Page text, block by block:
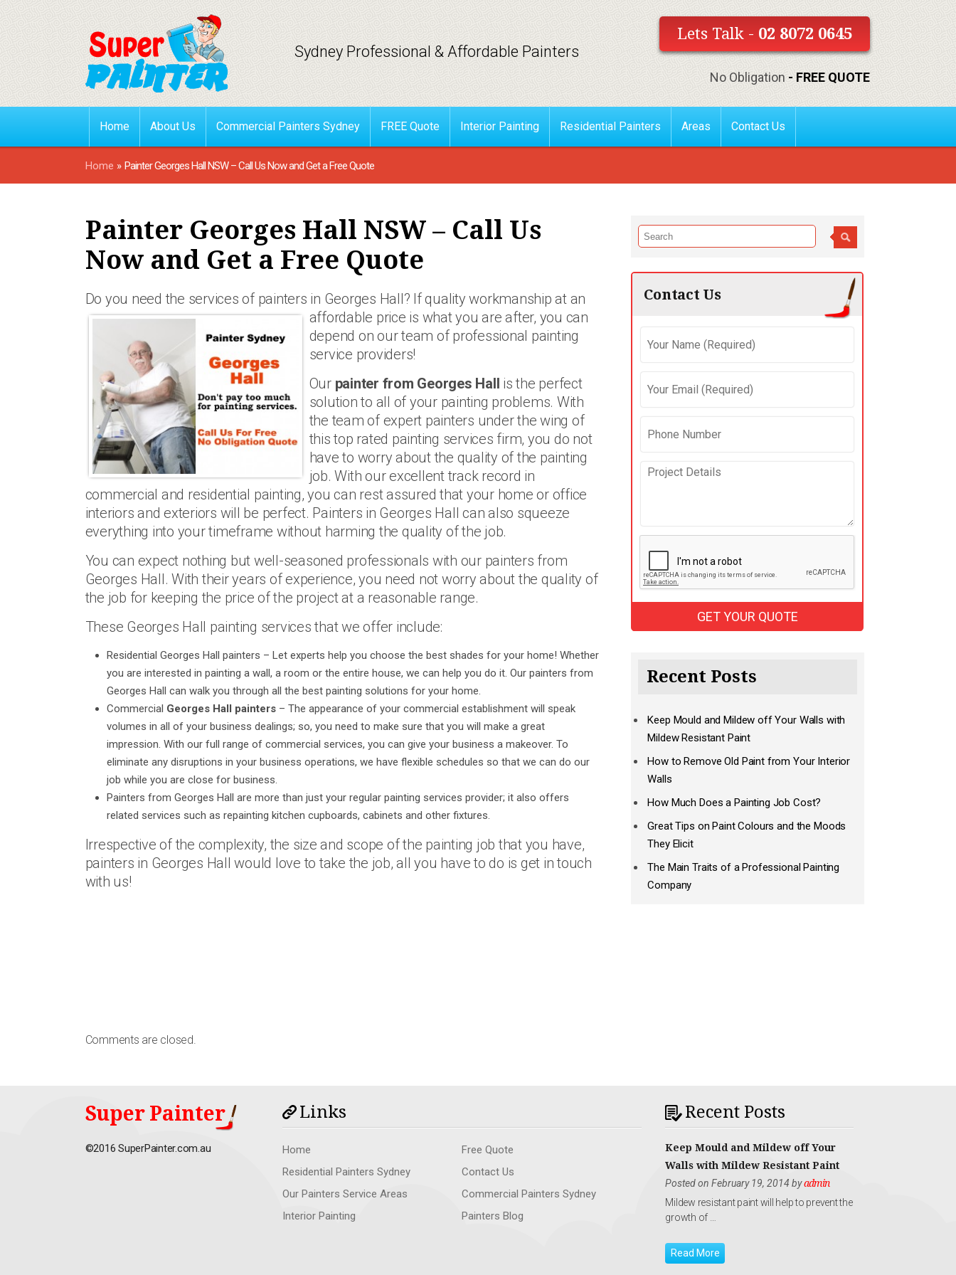
Sydney Professional & Affordable Painters
Lets Talk - 02 8072 0645
No Obligation - FREE QUOTE
Home About Us Commercial Painters Sydney FREE Quote Interior Painting Residential Painters Areas Contact Us
Home » Painter Georges Hall NSW – Call Us Now and Get a Free Quote
Painter Georges Hall NSW – Call Us
Now and Get a Free Quote
Do you need the services of painters in Georges Hall? If quality workmanship at an
affordable price is what you are after, you can
depend on our team of professional painting
service providers!
Our painter from Georges Hall is the perfect
solution to all of your painting problems. With
the team of expert painters under the wing of
this top rated painting services firm, you do not
have to worry about the quality of the painting
job. With our excellent track record in
commercial and residential painting, you can rest assured that your home or office
interiors and exteriors will be perfect. Painters in Georges Hall can also squeeze
everything into your timeframe without harming the quality of the job.
You can expect nothing but well-seasoned professionals with our painters from
Georges Hall. With their years of experience, you need not worry about the quality of
the job for keeping the price of the project at a reasonable range.
These Georges Hall painting services that we offer include:
Residential Georges Hall painters – Let experts help you choose the best shades for your home! Whether
you are interested in painting a wall, a room or the entire house, we can help you do it. Our painters from
Georges Hall can walk you through all the best painting solutions for your home.
Commercial Georges Hall painters– The appearance of your commercial establishment will speak
volumes in all of your business dealings; so, you need to make sure that you will make a great
impression. With our full range of commercial services, you can give your business a makeover. To
eliminate any disruptions in your business operations, we have flexible schedules so that we can do our
job while you are close for business.
Painters from Georges Hall are more than just your regular painting services provider; it also offers
related services such as repainting kitchen cupboards, cabinets and other fixtures.
Irrespective of the complexity, the size and scope of the painting job that you have,
painters in Georges Hall would love to take the job, all you have to do is get in touch
with us!
Comments are closed.
Contact Us
Recent Posts
Keep Mould and Mildew off Your Walls with
Mildew Resistant Paint
How to Remove Old Paint from Your Interior
Walls
How Much Does a Painting Job Cost?
Great Tips on Paint Colours and the Moods
They Elicit
The Main Traits of a Professional Painting
Company
Super Painter
©2016 SuperPainter.com.au
Links
Home
Residential Painters Sydney
Our Painters Service Areas
Interior Painting
Free Quote
Contact Us
Commercial Painters Sydney
Painters Blog
Recent Posts
Keep Mould and Mildew off Your
Walls with Mildew Resistant Paint
Posted on February 19, 2014 byadmin
Mildew resistant paint will help to prevent the
growth of …
Read More